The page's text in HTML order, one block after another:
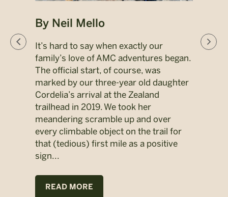
By Neil Mello
It’s hard to say when exactly our
family’s love of AMC adventures began.
The official start, of course, was
marked by our three-year old daughter
Cordelia’s arrival at the Zealand
trailhead in 2019. We took her
meandering scramble up and over
every climbable object on the trail for
that (tedious) first mile as a positive
sign...
READ MORE